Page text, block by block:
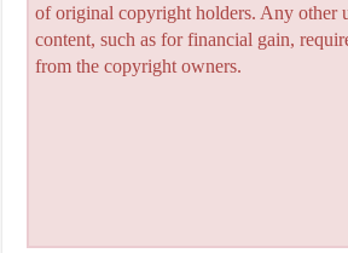
of original copyright holders. Any other
content, such as for financial gain,
from the copyright owners.